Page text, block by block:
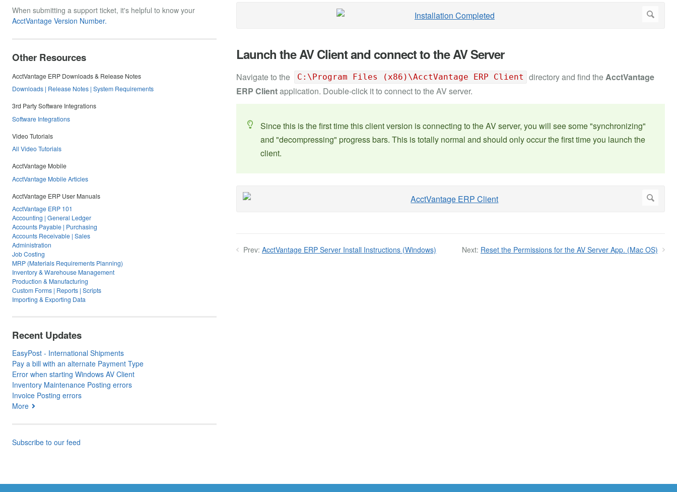
Launch the AV Client and connect to the AV Server
Navigate to the C:\Program Files (x86)\AcctVantage ERP Client directory and find theAcctVantage
ERP Clientapplication. Double-click it to connect to the AV server.
Since this is the first time this client version is connecting to the AV server, you will see some "synchronizing"
and "decompressing" progress bars. This is totally normal and should only occur the first time you launch the
client.
Prev: AcctVantage ERP Server Install Instructions (Windows) Next: Reset the Permissions for the AV Server App. (Mac OS)
When submitting a support ticket, it's helpful to know your
AcctVantage Version Number.
Other Resources
AcctVantage ERP Downloads & Release Notes
Downloads | Release Notes | System Requirements
3rd Party Software Integrations
Software Integrations
Video Tutorials
All Video Tutorials
AcctVantage Mobile
AcctVantage Mobile Articles
AcctVantage ERP User Manuals
AcctVantage ERP 101
Accounting | General Ledger
Accounts Payable | Purchasing
Accounts Receivable | Sales
Administration
Job Costing
MRP (Materials Requirements Planning)
Inventory & Warehouse Management
Production & Manufacturing
Custom Forms | Reports | Scripts
Importing & Exporting Data
Recent Updates
EasyPost - International Shipments
Pay a bill with an alternate Payment Type
Error when starting Windows AV Client
Inventory Maintenance Posting errors
Invoice Posting errors
More
Subscribe to our feed